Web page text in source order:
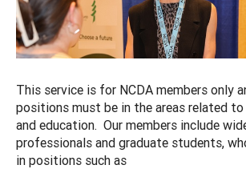
This service is for NCDA members only
positions must be in the areas related to
and education. Our members include
professionals and graduate students,
in positions such as